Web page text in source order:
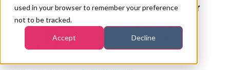
used in your browser to remember your preference
not to be tracked.
Accept Decline
How to calculate your
when to raise them